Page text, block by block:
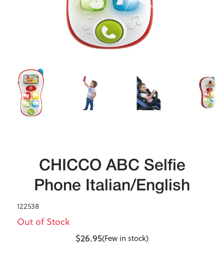
CHICCO ABC Selfie
Phone Italian/English
122538
Out of Stock
$26.95(Few in stock)